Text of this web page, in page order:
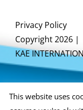
Privacy Policy
Copyright 2026 |
KAE
This website uses